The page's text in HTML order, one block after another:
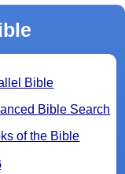
Bible
Bible Search
of the Bible